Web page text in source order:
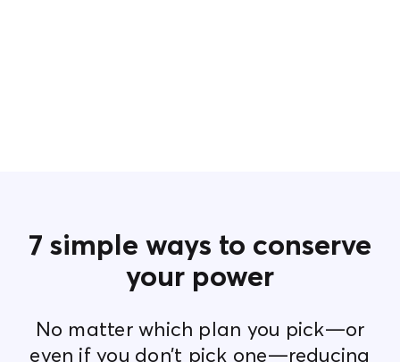
7 simple ways to conserve
your power
No matter which plan you pick—or
even if you don’t pick one—reducing